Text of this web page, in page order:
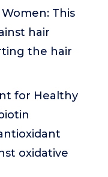
This
hair
the hair
for Healthy
oxidative